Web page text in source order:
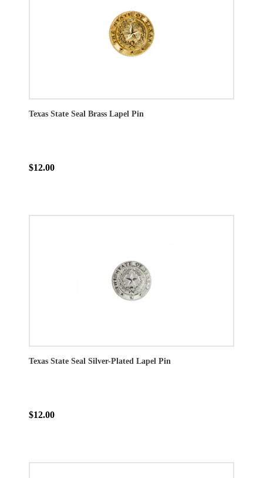
Texas State Seal Brass Lapel Pin
$12.00
Texas State Seal Silver-Plated Lapel Pin
$12.00